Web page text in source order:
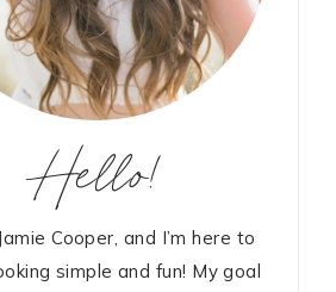
Hello!
Cooper, and I’m here to
simple and fun! My goal